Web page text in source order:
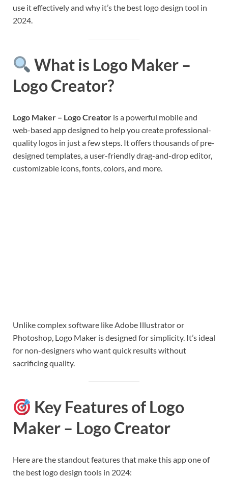
use it effectively and why it’s the best logo design tool in
2024.
What is Logo Maker –
Logo Creator?
Logo Maker – Logo Creator is a powerful mobile and
web-based app designed to help you create professional-
quality logos in just a few steps. It offers thousands of pre-
designed templates, a user-friendly drag-and-drop editor,
customizable icons, fonts, colors, and more.
Unlike complex software like Adobe Illustrator or
Photoshop, Logo Maker is designed for simplicity. It’s ideal
for non-designers who want quick results without
sacrificing quality.
Key Features of Logo
Maker – Logo Creator
Here are the standout features that make this app one of
the best logo design tools in 2024: